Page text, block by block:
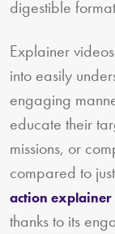
digestible
Explainer
into easily
engaging
educate their
missions, or
compared to
action explainer
thanks to its